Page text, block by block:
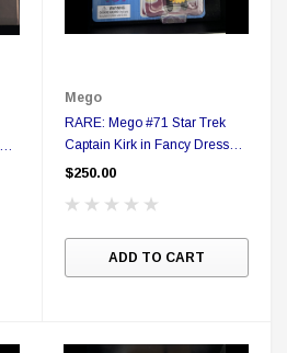
Mego
RARE: Mego #71 Star Trek
Captain Kirk in Fancy Dress
Action figure in Collector Box
$250.00
ADD TO CART